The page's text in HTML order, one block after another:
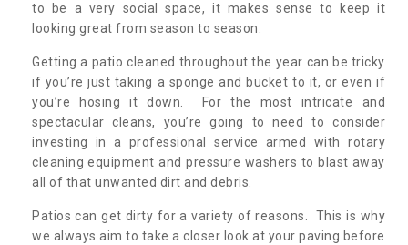
to be a very social space, it makes sense to keep it
looking great from season to season.
Getting a patio cleaned throughout the year can be tricky
if you’re just taking a sponge and bucket to it, or even if
you’re hosing it down. For the most intricate and
spectacular cleans, you’re going to need to consider
investing in a professional service armed with rotary
cleaning equipment and pressure washers to blast away
all of that unwanted dirt and debris.
Patios can get dirty for a variety of reasons. This is why
we always aim to take a closer look at your paving before